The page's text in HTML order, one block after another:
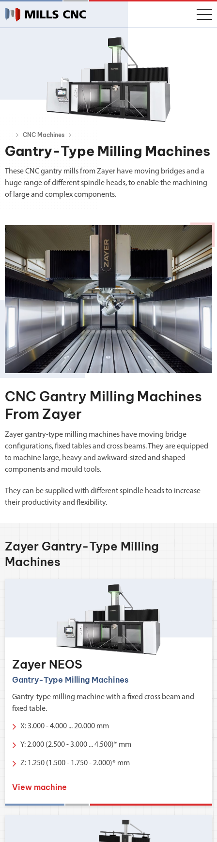
CNC Machines
Gantry-Type Milling Machines
These CNC gantry mills from Zayer have moving bridges and a
huge range of different spindle heads, to enable the machining
of large and complex components.
CNC Gantry Milling Machines
From Zayer
Zayer gantry-type milling machines have moving bridge
configurations, fixed tables and cross beams. They are equipped
to machine large, heavy and awkward-sized and shaped
components and mould tools.
They can be supplied with different spindle heads to increase
their productivity and flexibility.
Zayer Gantry-Type Milling
Machines
Zayer NEOS
Gantry-Type Milling Machines
Gantry-type milling machine with a fixed cross beam and
fixed table.
X: 3.000 - 4.000 ... 20.000 mm
Y: 2.000 (2.500 - 3.000 ... 4.500)* mm
Z: 1.250 (1.500 - 1.750 - 2.000)* mm
View machine